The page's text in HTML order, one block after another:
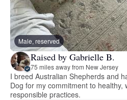
Male, reserved
Raised by Gabrielle B.
75 miles away from New Jersey
I breed Australian Shepherds and
Dog for my commitment to healthy,
responsible practices.